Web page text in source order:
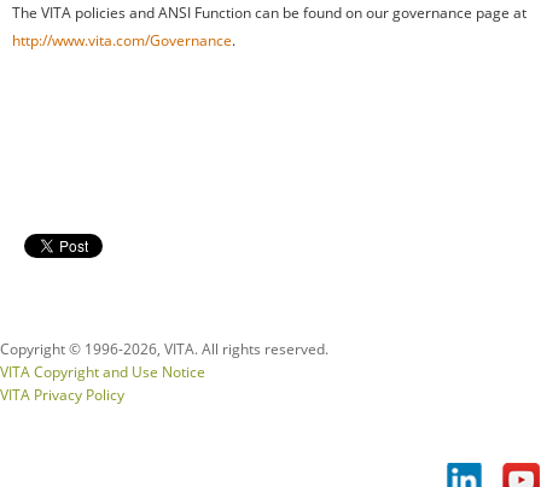
The VITA policies and ANSI Function can be found on our governance page at
http://www.vita.com/Governance.
Copyright © 1996-2026, VITA. All rights reserved.
VITA Copyright and Use Notice
VITA Privacy Policy